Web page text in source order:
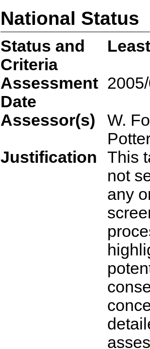
National Status
Status and
Criteria
Assessment
Date
Assessor(s)
W.
Justification
This
not
any